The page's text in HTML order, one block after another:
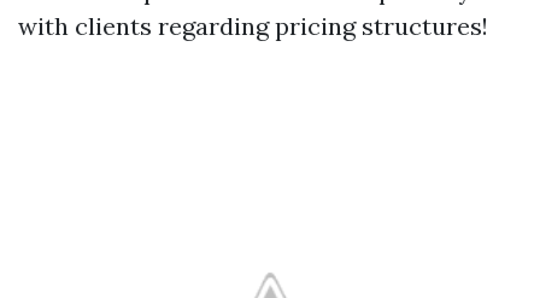
with clients regarding pricing structures!